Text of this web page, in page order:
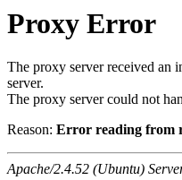
Proxy Error
The proxy server received an
server.
The proxy server could not
Reason: Error reading from
Apache/2.4.52 (Ubuntu)